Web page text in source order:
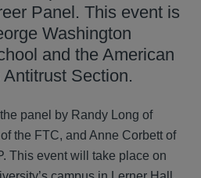
Panel. This event is
Washington
and the American
Antitrust Section.
panel by Randy Long of
the FTC, and Anne Corbett of
This event will take place on